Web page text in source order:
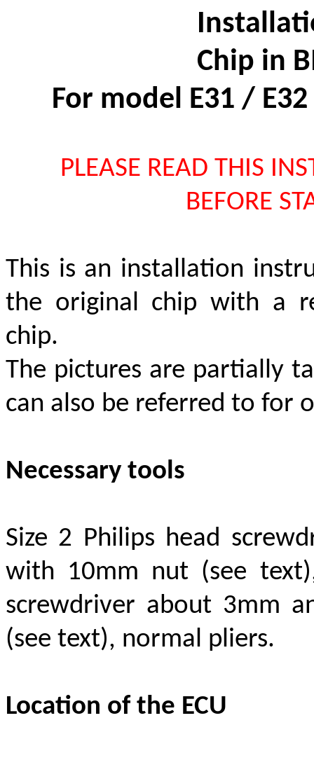
Chip in
For model E31 /
PLEASE READ THIS
BEFORE
This is an installation
the original chip with a
chip.
The pictures are partially
can also be referred to for
Necessary tools
Size 2 Philips head
with 10mm nut (see
screwdriver about 3mm
(see text), normal pliers.
Location of the ECU